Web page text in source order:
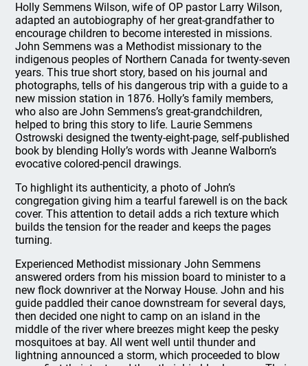
Holly Semmens Wilson, wife of OP pastor Larry Wilson,
adapted an autobiography of her great-grandfather to
encourage children to become interested in missions.
John Semmens was a Methodist missionary to the
indigenous peoples of Northern Canada for twenty-seven
years. This true short story, based on his journal and
photographs, tells of his dangerous trip with a guide to a
new mission station in 1876. Holly’s family members,
who also are John Semmens’s great-grandchildren,
helped to bring this story to life. Laurie Semmens
Ostrowski designed the twenty-eight-page, self-published
book by blending Holly’s words with Jeanne Walborn’s
evocative colored-pencil drawings.
To highlight its authenticity, a photo of John’s
congregation giving him a tearful farewell is on the back
cover. This attention to detail adds a rich texture which
builds the tension for the reader and keeps the pages
turning.
Experienced Methodist missionary John Semmens
answered orders from his mission board to minister to a
new flock downriver at the Norway House. John and his
guide paddled their canoe downstream for several days,
then decided one night to camp on an island in the
middle of the river where breezes might keep the pesky
mosquitoes at bay. All went well until thunder and
lightning announced a storm, which proceeded to blow